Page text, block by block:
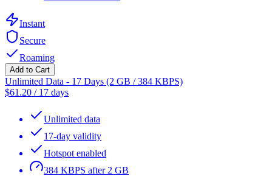
Instant
Secure
Roaming
Add to Cart
Unlimited Data - 17 Days (2 GB / 384 KBPS)
$61.20 / 17 days
Unlimited data
17-day validity
Hotspot enabled
384 KBPS after 2 GB